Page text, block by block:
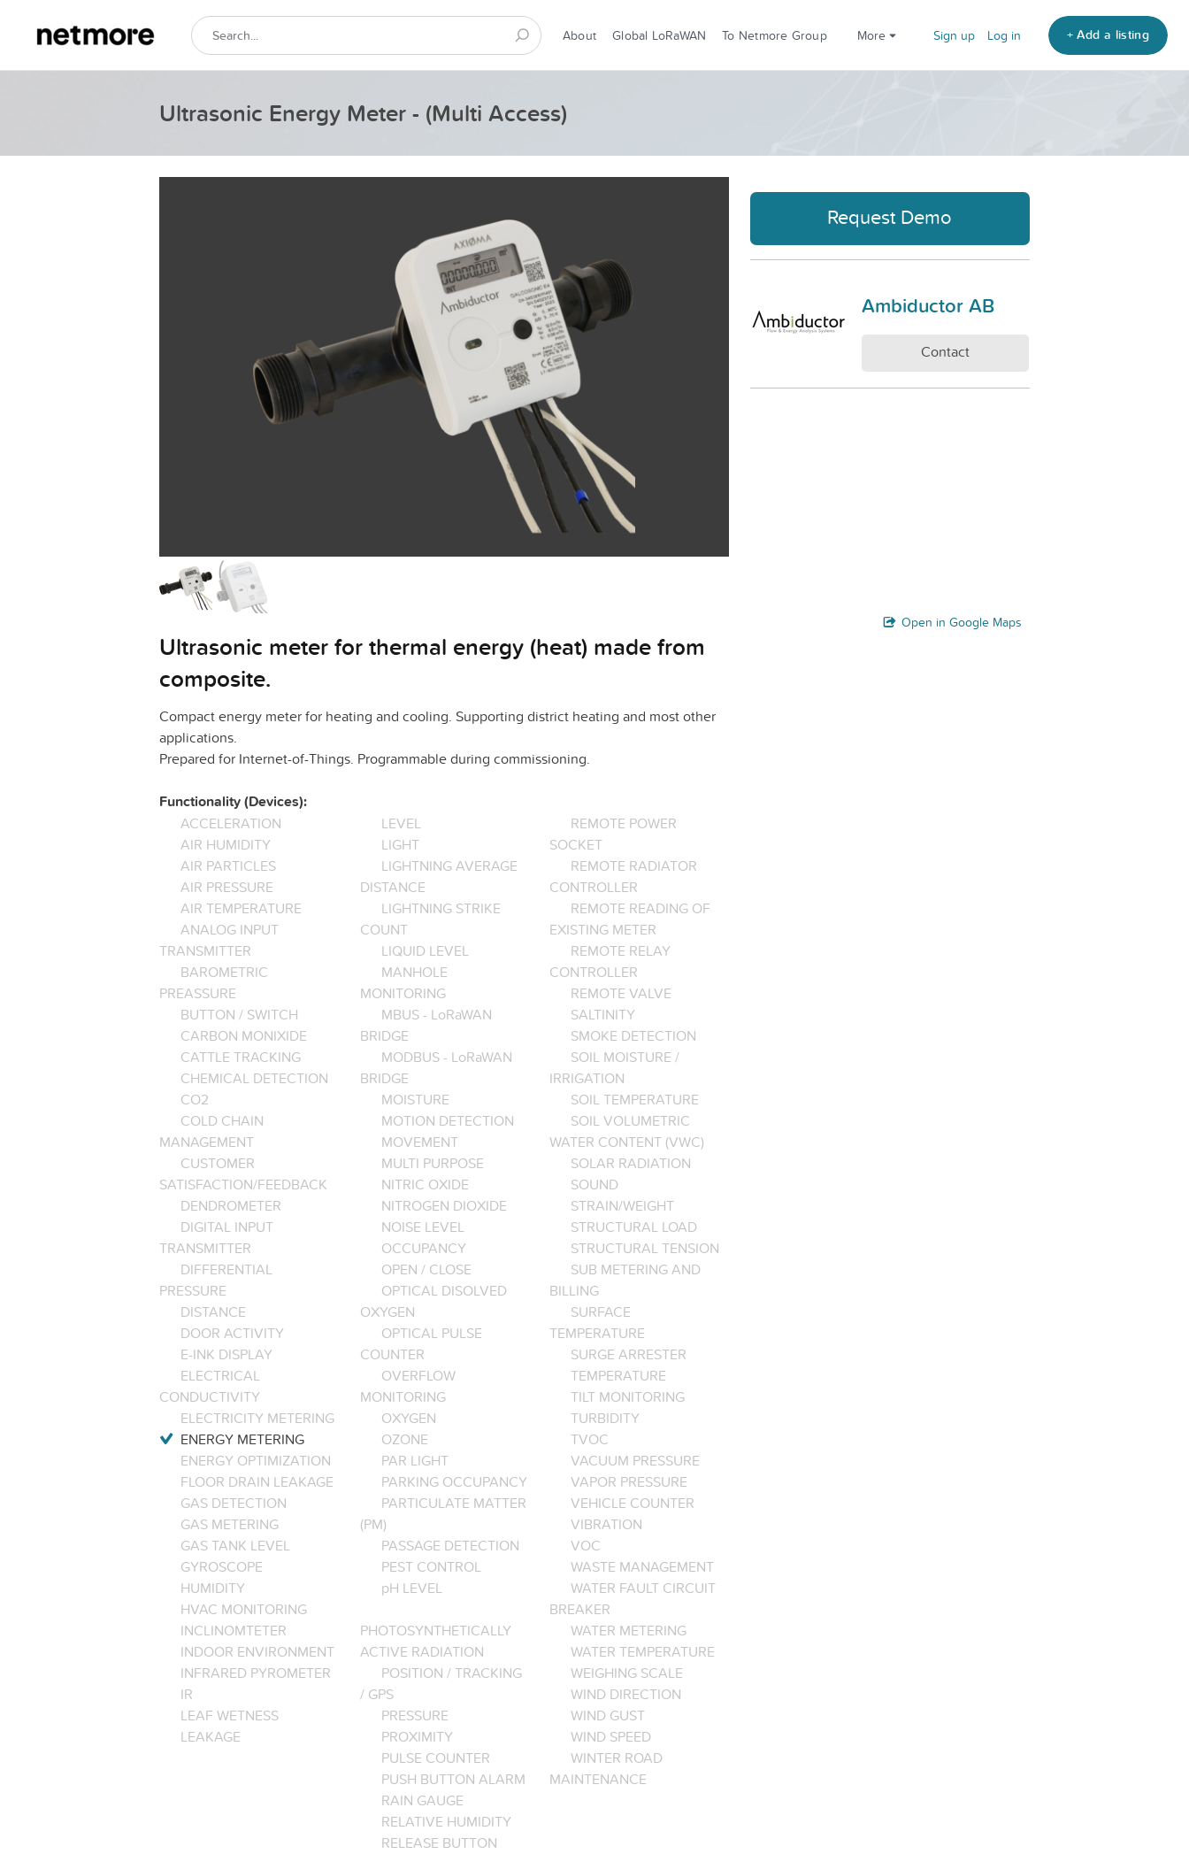
About Global LoRaWAN To Netmore Group More Sign up Log in + Add a listing
Ultrasonic Energy Meter - (Multi Access)
Ultrasonic meter for thermal energy (heat) made from
composite.
Compact energy meter for heating and cooling. Supporting district heating and most other
applications.
Prepared for Internet-of-Things. Programmable during commissioning.
Functionality (Devices):
ACCELERATION
AIR HUMIDITY
AIR PARTICLES
AIR PRESSURE
AIR TEMPERATURE
ANALOG INPUT
TRANSMITTER
BAROMETRIC
PREASSURE
BUTTON / SWITCH
CARBON MONIXIDE
CATTLE TRACKING
CHEMICAL DETECTION
CO2
COLD CHAIN
MANAGEMENT
CUSTOMER
SATISFACTION/FEEDBACK
DENDROMETER
DIGITAL INPUT
TRANSMITTER
DIFFERENTIAL
PRESSURE
DISTANCE
DOOR ACTIVITY
E-INK DISPLAY
ELECTRICAL
CONDUCTIVITY
ELECTRICITY METERING
ENERGY METERING
ENERGY OPTIMIZATION
FLOOR DRAIN LEAKAGE
GAS DETECTION
GAS METERING
GAS TANK LEVEL
GYROSCOPE
HUMIDITY
HVAC MONITORING
INCLINOMTETER
INDOOR ENVIRONMENT
INFRARED PYROMETER
IR
LEAF WETNESS
LEAKAGE
LEVEL
LIGHT
LIGHTNING AVERAGE
DISTANCE
LIGHTNING STRIKE
COUNT
LIQUID LEVEL
MANHOLE
MONITORING
MBUS - LoRaWAN
BRIDGE
MODBUS - LoRaWAN
BRIDGE
MOISTURE
MOTION DETECTION
MOVEMENT
MULTI PURPOSE
NITRIC OXIDE
NITROGEN DIOXIDE
NOISE LEVEL
OCCUPANCY
OPEN / CLOSE
OPTICAL DISOLVED
OXYGEN
OPTICAL PULSE
COUNTER
OVERFLOW
MONITORING
OXYGEN
OZONE
PAR LIGHT
PARKING OCCUPANCY
PARTICULATE MATTER
(PM)
PASSAGE DETECTION
PEST CONTROL
pH LEVEL
PHOTOSYNTHETICALLY
ACTIVE RADIATION
POSITION / TRACKING
/ GPS
PRESSURE
PROXIMITY
PULSE COUNTER
PUSH BUTTON ALARM
RAIN GAUGE
RELATIVE HUMIDITY
RELEASE BUTTON
REMOTE POWER
SOCKET
REMOTE RADIATOR
CONTROLLER
REMOTE READING OF
EXISTING METER
REMOTE RELAY
CONTROLLER
REMOTE VALVE
SALTINITY
SMOKE DETECTION
SOIL MOISTURE /
IRRIGATION
SOIL TEMPERATURE
SOIL VOLUMETRIC
WATER CONTENT (VWC)
SOLAR RADIATION
SOUND
STRAIN/WEIGHT
STRUCTURAL LOAD
STRUCTURAL TENSION
SUB METERING AND
BILLING
SURFACE
TEMPERATURE
SURGE ARRESTER
TEMPERATURE
TILT MONITORING
TURBIDITY
TVOC
VACUUM PRESSURE
VAPOR PRESSURE
VEHICLE COUNTER
VIBRATION
VOC
WASTE MANAGEMENT
WATER FAULT CIRCUIT
BREAKER
WATER METERING
WATER TEMPERATURE
WEIGHING SCALE
WIND DIRECTION
WIND GUST
WIND SPEED
WINTER ROAD
MAINTENANCE
Request Demo
Ambiductor AB
Contact
Open in Google Maps